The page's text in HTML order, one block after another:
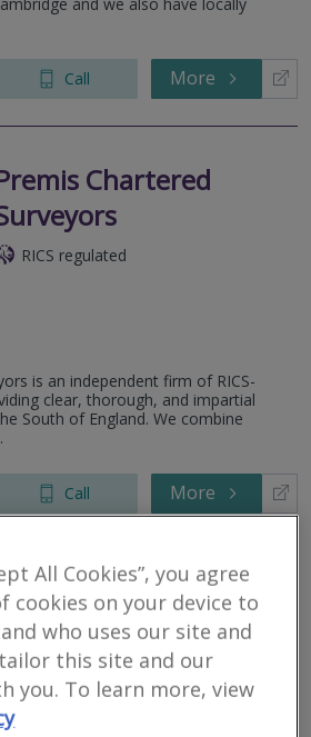
Call More
Chartered
RICS regulated
is an independent firm of RICS-
clear, thorough, and impartial
South of England. We combine
Call More
West Limited
RICS regulated
of Surveyors & Valuers specialising in
Home Surveys (Level 1, Level 2, Level
All Cookies”, you agree
cookies on your device to
who uses our site and
this site and our
you. To learn more, view